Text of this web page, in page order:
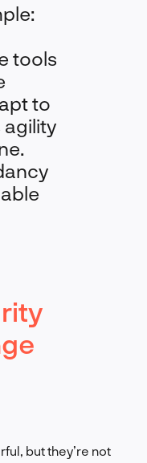
tools
to
agility
but they’re not